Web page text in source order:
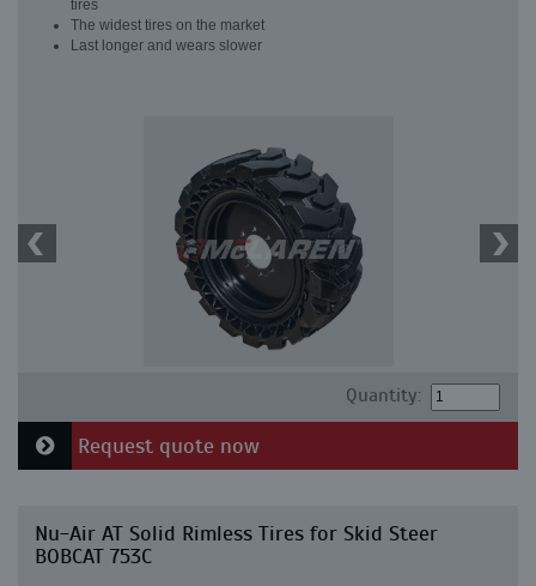
tires
The widest tires on the market
Last longer and wears slower
Quantity:
Request quote now
Nu-Air AT Solid Rimless Tires for Skid Steer
BOBCAT 753C